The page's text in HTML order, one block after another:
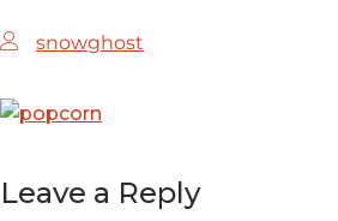
snowghost
Leave a Reply